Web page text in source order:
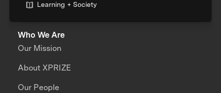
Learning + Society
Who We Are
Our Mission
About XPRIZE
Our People